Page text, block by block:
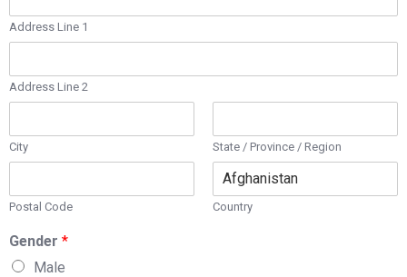
Address Line 1
Address Line 2
City State / Province / Region
Postal Code Country
Gender *
Male